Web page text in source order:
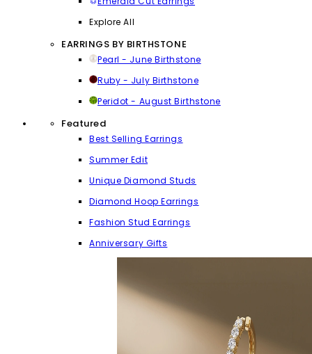
Explore All
EARRINGS BY BIRTHSTONE
Pearl - June Birthstone
Ruby - July Birthstone
Peridot - August Birthstone
Featured
Best Selling Earrings
Summer Edit
Unique Diamond Studs
Diamond Hoop Earrings
Fashion Stud Earrings
Anniversary Gifts